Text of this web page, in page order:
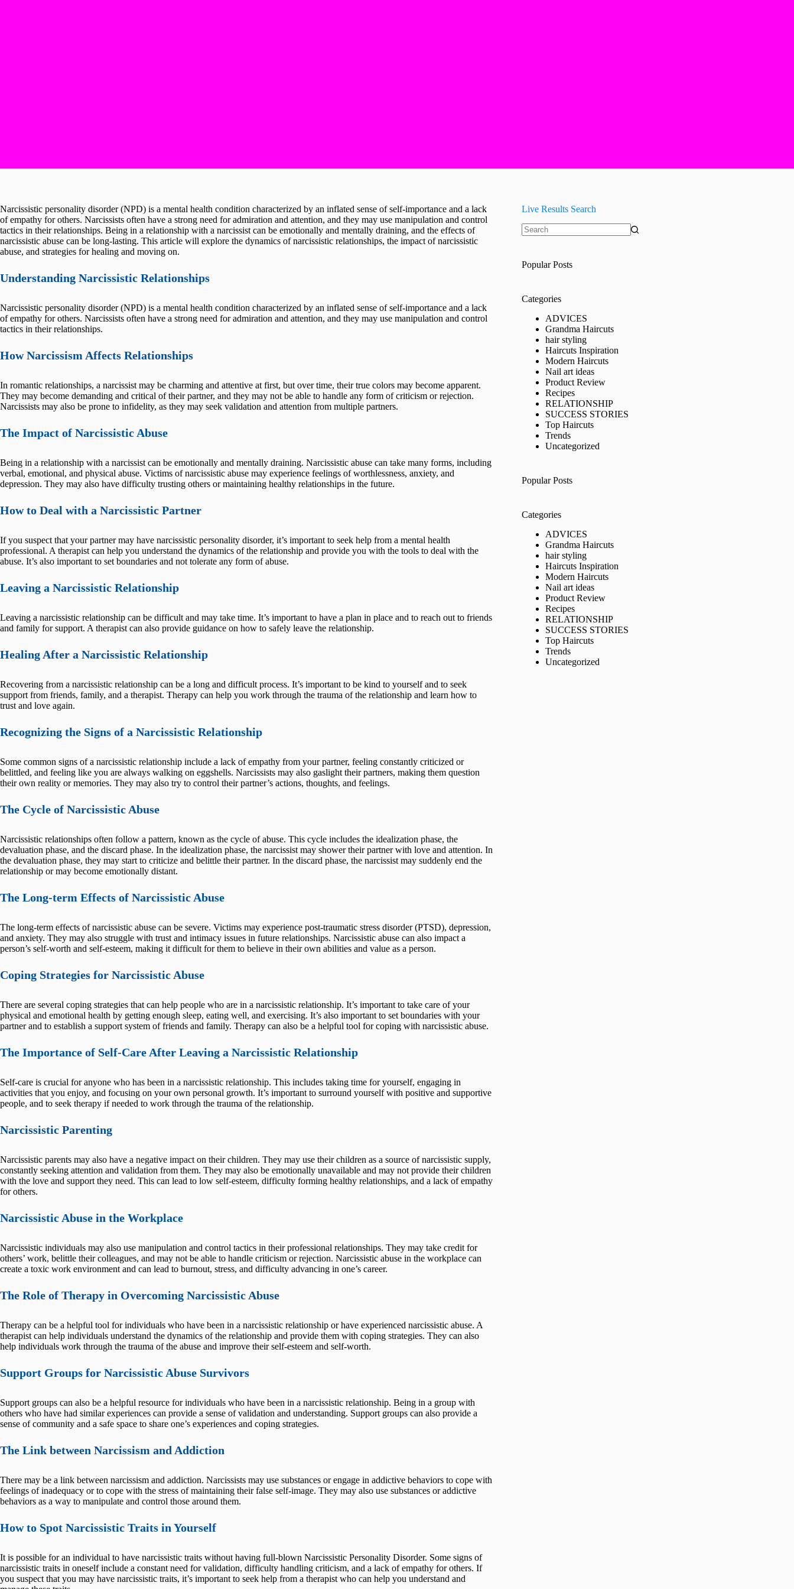
Narcissistic personality disorder (NPD) is a mental health condition characterized by an inflated sense of self-importance and a lack
of empathy for others. Narcissists often have a strong need for admiration and attention, and they may use manipulation and control
tactics in their relationships. Being in a relationship with a narcissist can be emotionally and mentally draining, and the effects of
narcissistic abuse can be long-lasting. This article will explore the dynamics of narcissistic relationships, the impact of narcissistic
abuse, and strategies for healing and moving on.
Understanding Narcissistic Relationships
Narcissistic personality disorder (NPD) is a mental health condition characterized by an inflated sense of self-importance and a lack
of empathy for others. Narcissists often have a strong need for admiration and attention, and they may use manipulation and control
tactics in their relationships.
How Narcissism Affects Relationships
In romantic relationships, a narcissist may be charming and attentive at first, but over time, their true colors may become apparent.
They may become demanding and critical of their partner, and they may not be able to handle any form of criticism or rejection.
Narcissists may also be prone to infidelity, as they may seek validation and attention from multiple partners.
The Impact of Narcissistic Abuse
Being in a relationship with a narcissist can be emotionally and mentally draining. Narcissistic abuse can take many forms, including
verbal, emotional, and physical abuse. Victims of narcissistic abuse may experience feelings of worthlessness, anxiety, and
depression. They may also have difficulty trusting others or maintaining healthy relationships in the future.
How to Deal with a Narcissistic Partner
If you suspect that your partner may have narcissistic personality disorder, it’s important to seek help from a mental health
professional. A therapist can help you understand the dynamics of the relationship and provide you with the tools to deal with the
abuse. It’s also important to set boundaries and not tolerate any form of abuse.
Leaving a Narcissistic Relationship
Leaving a narcissistic relationship can be difficult and may take time. It’s important to have a plan in place and to reach out to friends
and family for support. A therapist can also provide guidance on how to safely leave the relationship.
Healing After a Narcissistic Relationship
Recovering from a narcissistic relationship can be a long and difficult process. It’s important to be kind to yourself and to seek
support from friends, family, and a therapist. Therapy can help you work through the trauma of the relationship and learn how to
trust and love again.
Recognizing the Signs of a Narcissistic Relationship
Some common signs of a narcissistic relationship include a lack of empathy from your partner, feeling constantly criticized or
belittled, and feeling like you are always walking on eggshells. Narcissists may also gaslight their partners, making them question
their own reality or memories. They may also try to control their partner’s actions, thoughts, and feelings.
The Cycle of Narcissistic Abuse
Narcissistic relationships often follow a pattern, known as the cycle of abuse. This cycle includes the idealization phase, the
devaluation phase, and the discard phase. In the idealization phase, the narcissist may shower their partner with love and attention. In
the devaluation phase, they may start to criticize and belittle their partner. In the discard phase, the narcissist may suddenly end the
relationship or may become emotionally distant.
The Long-term Effects of Narcissistic Abuse
The long-term effects of narcissistic abuse can be severe. Victims may experience post-traumatic stress disorder (PTSD), depression,
and anxiety. They may also struggle with trust and intimacy issues in future relationships. Narcissistic abuse can also impact a
person’s self-worth and self-esteem, making it difficult for them to believe in their own abilities and value as a person.
Coping Strategies for Narcissistic Abuse
There are several coping strategies that can help people who are in a narcissistic relationship. It’s important to take care of your
physical and emotional health by getting enough sleep, eating well, and exercising. It’s also important to set boundaries with your
partner and to establish a support system of friends and family. Therapy can also be a helpful tool for coping with narcissistic abuse.
The Importance of Self-Care After Leaving a Narcissistic Relationship
Self-care is crucial for anyone who has been in a narcissistic relationship. This includes taking time for yourself, engaging in
activities that you enjoy, and focusing on your own personal growth. It’s important to surround yourself with positive and supportive
people, and to seek therapy if needed to work through the trauma of the relationship.
Narcissistic Parenting
Narcissistic parents may also have a negative impact on their children. They may use their children as a source of narcissistic supply,
constantly seeking attention and validation from them. They may also be emotionally unavailable and may not provide their children
with the love and support they need. This can lead to low self-esteem, difficulty forming healthy relationships, and a lack of empathy
for others.
Narcissistic Abuse in the Workplace
Narcissistic individuals may also use manipulation and control tactics in their professional relationships. They may take credit for
others’ work, belittle their colleagues, and may not be able to handle criticism or rejection. Narcissistic abuse in the workplace can
create a toxic work environment and can lead to burnout, stress, and difficulty advancing in one’s career.
The Role of Therapy in Overcoming Narcissistic Abuse
Therapy can be a helpful tool for individuals who have been in a narcissistic relationship or have experienced narcissistic abuse. A
therapist can help individuals understand the dynamics of the relationship and provide them with coping strategies. They can also
help individuals work through the trauma of the abuse and improve their self-esteem and self-worth.
Support Groups for Narcissistic Abuse Survivors
Support groups can also be a helpful resource for individuals who have been in a narcissistic relationship. Being in a group with
others who have had similar experiences can provide a sense of validation and understanding. Support groups can also provide a
sense of community and a safe space to share one’s experiences and coping strategies.
The Link between Narcissism and Addiction
There may be a link between narcissism and addiction. Narcissists may use substances or engage in addictive behaviors to cope with
feelings of inadequacy or to cope with the stress of maintaining their false self-image. They may also use substances or addictive
behaviors as a way to manipulate and control those around them.
How to Spot Narcissistic Traits in Yourself
It is possible for an individual to have narcissistic traits without having full-blown Narcissistic Personality Disorder. Some signs of
narcissistic traits in oneself include a constant need for validation, difficulty handling criticism, and a lack of empathy for others. If
you suspect that you may have narcissistic traits, it’s important to seek help from a therapist who can help you understand and
Live Results Search
Popular Posts
Categories
ADVICES
Grandma Haircuts
hair styling
Haircuts Inspiration
Modern Haircuts
Nail art ideas
Product Review
Recipes
RELATIONSHIP
SUCCESS STORIES
Top Haircuts
Trends
Uncategorized
Popular Posts
Categories
ADVICES
Grandma Haircuts
hair styling
Haircuts Inspiration
Modern Haircuts
Nail art ideas
Product Review
Recipes
RELATIONSHIP
SUCCESS STORIES
Top Haircuts
Trends
Uncategorized